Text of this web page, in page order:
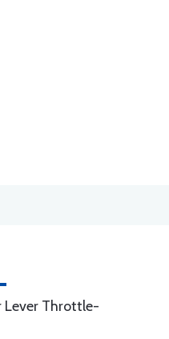
Lever Throttle-